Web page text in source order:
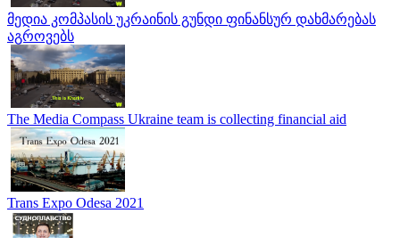
მედია კომპასის უკრაინის გუნდი ფინანსურ დახმარებას
აგროვებს
The Media Compass Ukraine team is collecting financial aid
Trans Expo Odesa 2021